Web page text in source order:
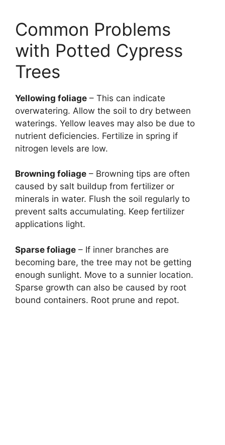
Common Problems
with Potted Cypress
Trees
Yellowing foliage – This can indicate
overwatering. Allow the soil to dry between
waterings. Yellow leaves may also be due to
nutrient deficiencies. Fertilize in spring if
nitrogen levels are low.
Browning foliage – Browning tips are often
caused by salt buildup from fertilizer or
minerals in water. Flush the soil regularly to
prevent salts accumulating. Keep fertilizer
applications light.
Sparse foliage – If inner branches are
becoming bare, the tree may not be getting
enough sunlight. Move to a sunnier location.
Sparse growth can also be caused by root
bound containers. Root prune and repot.